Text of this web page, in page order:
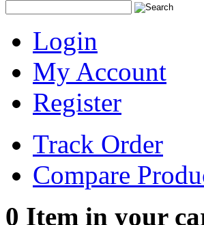
Login
My Account
Register
Track Order
Compare
0 Item in your